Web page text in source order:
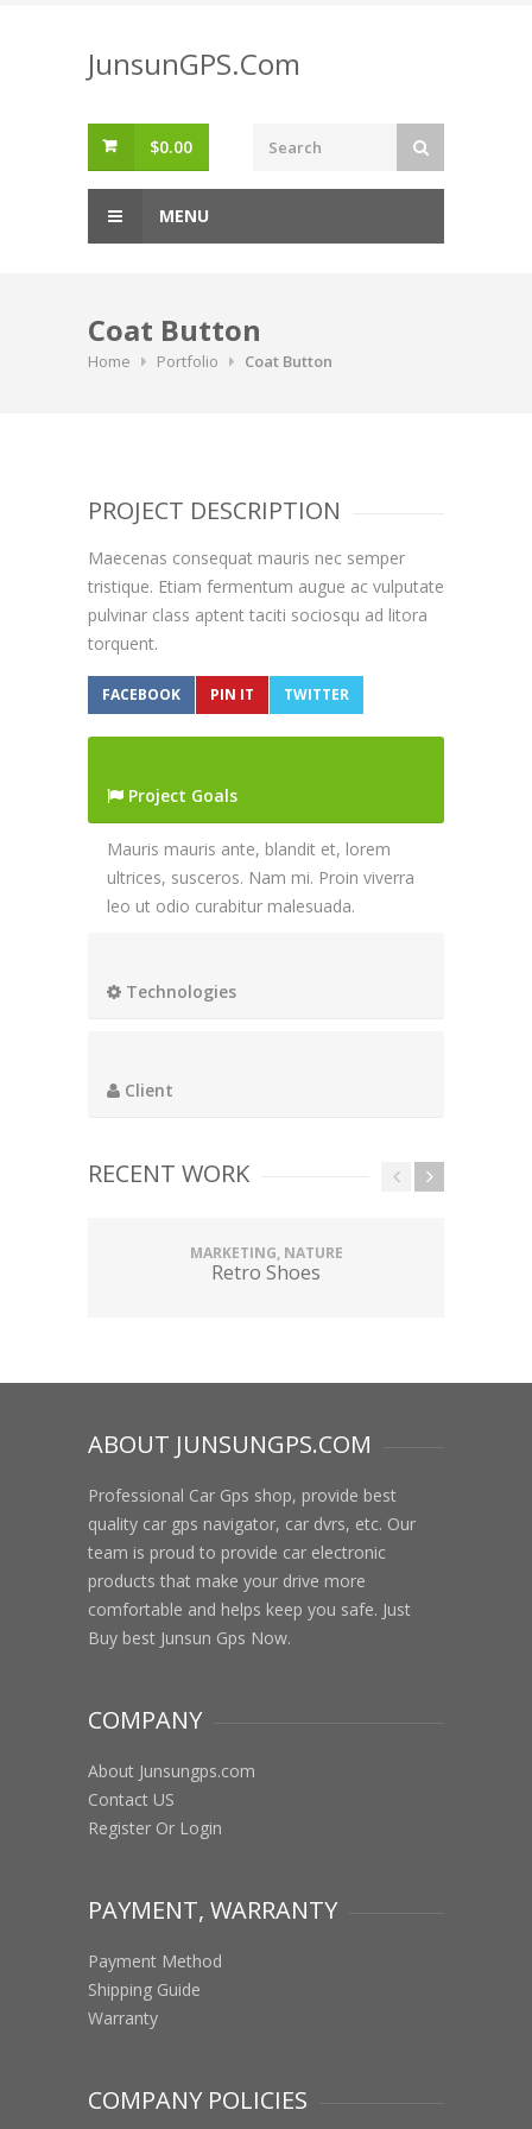
JunsunGPS.Com
$0.00
MENU
Coat Button
Home Portfolio Coat Button
PROJECT DESCRIPTION
Maecenas consequat mauris nec semper
tristique. Etiam fermentum augue ac vulputate
pulvinar class aptent taciti sociosqu ad litora
torquent.
FACEBOOK PIN IT TWITTER
Project Goals
Mauris mauris ante, blandit et, lorem
ultrices, susceros. Nam mi. Proin viverra
leo ut odio curabitur malesuada.
Technologies
Client
RECENT WORK
MARKETING, NATURE
Retro Shoes
ABOUT JUNSUNGPS.COM
Professional Car Gps shop, provide best
quality car gps navigator, car dvrs, etc. Our
team is proud to provide car electronic
products that make your drive more
comfortable and helps keep you safe. Just
Buy best Junsun Gps Now.
COMPANY
About Junsungps.com
Contact US
Register Or Login
PAYMENT, WARRANTY
Payment Method
Shipping Guide
Warranty
COMPANY POLICIES